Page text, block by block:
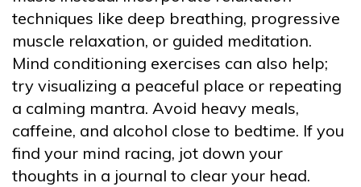
techniques like deep breathing, progressive
muscle relaxation, or guided meditation.
Mind conditioning exercises can also help;
try visualizing a peaceful place or repeating
a calming mantra. Avoid heavy meals,
caffeine, and alcohol close to bedtime. If you
find your mind racing, jot down your
thoughts in a journal to clear your head.